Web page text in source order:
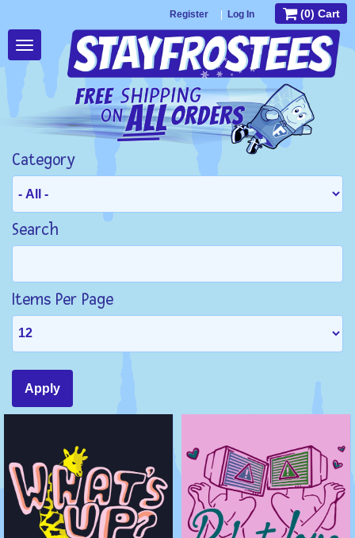
Register Log In (0) Cart
Toggle
navigation
Category
Search
Items Per Page